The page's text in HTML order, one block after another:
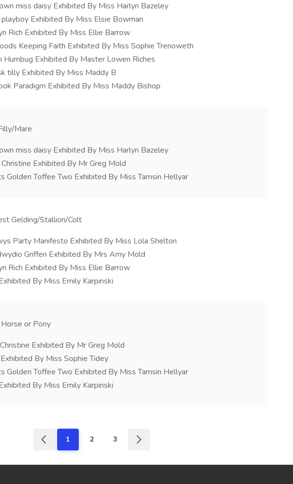
miss daisy Exhibited By Miss Harlyn Bazeley
Exhibited By Miss Elsie Bowman
Rich Exhibited By Miss Ellie Barrow
Keeping Faith Exhibited By Miss Sophie Trenoweth
Exhibited By Master Lowen Riches
tilly Exhibited By Miss Maddy B
Paradigm Exhibited By Miss Maddy Bishop
Mare
miss daisy Exhibited By Miss Harlyn Bazeley
Exhibited By Mr Greg Mold
Golden Toffee Two Exhibited By Miss Tamsin Hellyar
Gelding/Stallion/Colt
Party Manifesto Exhibited By Miss Lola Shelton
Griffen Exhibited By Mrs Amy Mold
Rich Exhibited By Miss Ellie Barrow
By Miss Emily Karpinski
or Pony
Exhibited By Mr Greg Mold
By Miss Sophie Tidey
Golden Toffee Two Exhibited By Miss Tamsin Hellyar
By Miss Emily Karpinski
1 2 3